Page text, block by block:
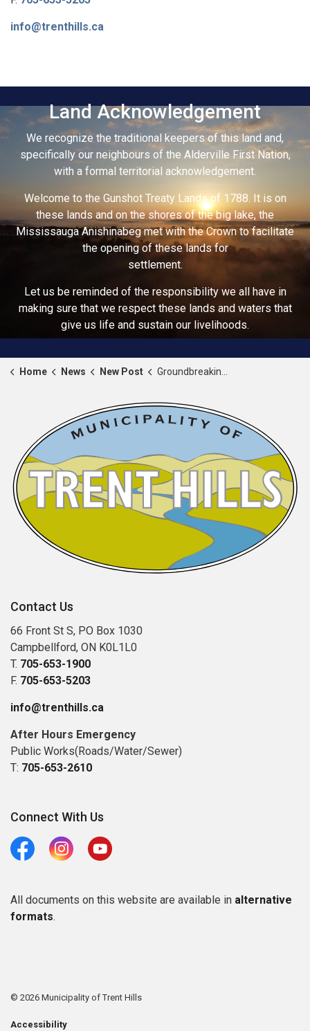
info@trenthills.ca
Land Acknowledgement
We recognize the traditional keepers of this land and,
specifically our neighbours of the Alderville First Nation,
with a formal territorial acknowledgement.
Welcome to the Gunshot Treaty Lands of 1788. It is on
these lands and on the shores of the big lake, the
Mississauga Anishinabeg met with the Crown to facilitate
the opening of these lands for
settlement.
Let us be reminded of the responsibility we all have in
making sure that we respect these lands and waters that
give us life and sustain our livelihoods.
Home News New Post Groundbreaking at the new Recreation and Wellness Centre
Contact Us
66 Front St S, PO Box 1030
Campbellford, ON K0L1L0
T. 705-653-1900
F. 705-653-5203
info@trenthills.ca
After Hours Emergency
Public Works(Roads/Water/Sewer)
T: 705-653-2610
Connect With Us
FacebookInstagramYoutube
All documents on this website are available in alternative
formats.
© 2026 Municipality of Trent Hills
Accessibility